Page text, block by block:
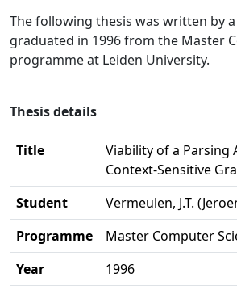
The following thesis was written by
graduated in 1996 from the Master
programme at Leiden University.
Thesis details
Title
Viability of a
Context-Sensitive
Student
Vermeulen, J.T.
Programme
Master Computer
Year
1996